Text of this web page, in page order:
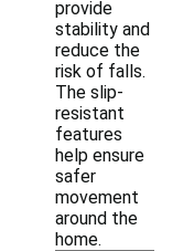
provide
stability and
reduce the
risk of falls.
The slip-
resistant
features
help ensure
safer
movement
around the
home.